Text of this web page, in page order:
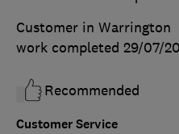
Customer Service
Customer in Warrington
work completed 29/07/
Recommended